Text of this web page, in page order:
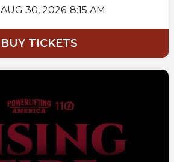
AUG 30, 2026 8:15 AM
BUY TICKETS